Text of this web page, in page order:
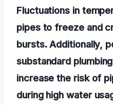
Fluctuations in
pipes to freeze and
bursts. Additionally,
substandard
increase the risk of
during high water